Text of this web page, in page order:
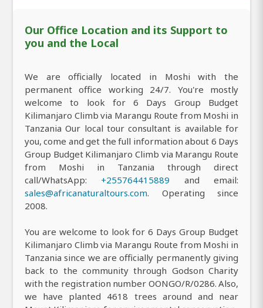
Our Office Location and its Support to
you and the Local
We are officially located in Moshi with the
permanent office working 24/7. You're mostly
welcome to look for 6 Days Group Budget
Kilimanjaro Climb via Marangu Route from Moshi in
Tanzania Our local tour consultant is available for
you, come and get the full information about 6 Days
Group Budget Kilimanjaro Climb via Marangu Route
from Moshi in Tanzania through direct
call/WhatsApp: +255764415889 and email:
sales@africanaturaltours.com. Operating since
2008.
You are welcome to look for 6 Days Group Budget
Kilimanjaro Climb via Marangu Route from Moshi in
Tanzania since we are officially permanently giving
back to the community through Godson Charity
with the registration number OONGO/R/0286. Also,
we have planted 4618 trees around and near